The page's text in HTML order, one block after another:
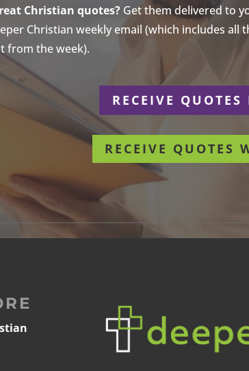
Christian quotes?Get them delivered to
Christian weekly email (which includes all
from the week).
RECEIVE QUOTES
RECEIVE QUOTES